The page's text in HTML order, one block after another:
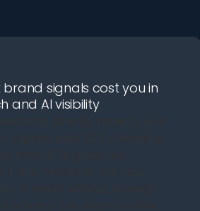
brand signals cost you in
and AI visibility